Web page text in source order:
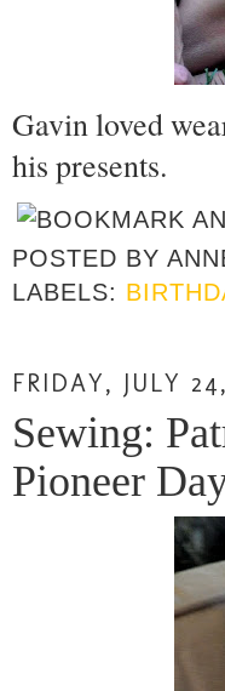
Gavin loved
his presents.
POSTED BY
LABELS:
FRIDAY, JULY
Sewing:
Pioneer